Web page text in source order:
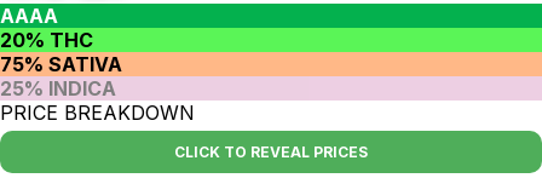
AAAA
20% THC
75% SATIVA
25% INDICA
PRICE BREAKDOWN
CLICK TO REVEAL PRICES